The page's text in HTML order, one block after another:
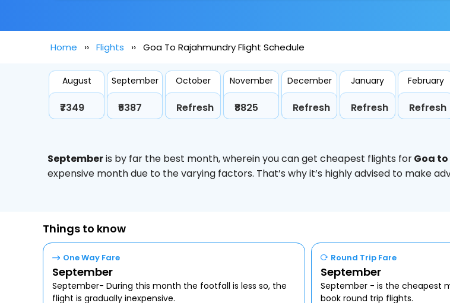
Home Flights Goa To Rajahmundry Flight Schedule
August
₹7349
September
₹6387
October
Refresh
November
₹8825
December
Refresh
January
Refresh
February
Refresh
Septemberis by far the best month, wherein you can get cheapest flights forGoa
expensive month due to the varying factors. That’s why it’s highly advised to make
Things to know
One Way Fare
September
September- During this month the footfall is less so, the
flight is gradually inexpensive.
Round Trip Fare
September
September - is the cheapest
book round trip flights.